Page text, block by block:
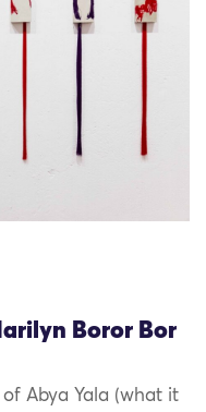
Boror Bor
Abya Yala (what it